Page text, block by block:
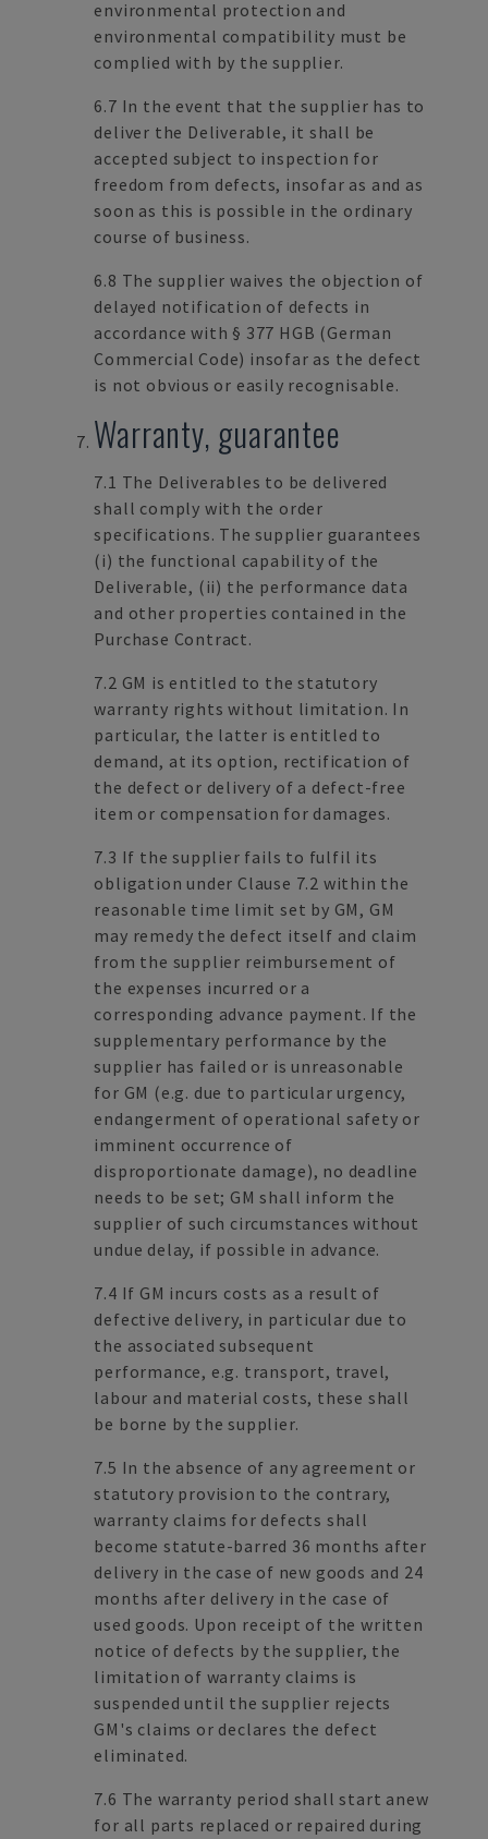
environmental protection and
environmental compatibility must be
complied with by the supplier.
6.7 In the event that the supplier has to
deliver the Deliverable, it shall be
accepted subject to inspection for
freedom from defects, insofar as and as
soon as this is possible in the ordinary
course of business.
6.8 The supplier waives the objection of
delayed notification of defects in
accordance with § 377 HGB (German
Commercial Code) insofar as the defect
is not obvious or easily recognisable.
Warranty, guarantee
7.1 The Deliverables to be delivered
shall comply with the order
specifications. The supplier guarantees
(i) the functional capability of the
Deliverable, (ii) the performance data
and other properties contained in the
Purchase Contract.
7.2 GM is entitled to the statutory
warranty rights without limitation. In
particular, the latter is entitled to
demand, at its option, rectification of
the defect or delivery of a defect-free
item or compensation for damages.
7.3 If the supplier fails to fulfil its
obligation under Clause 7.2 within the
reasonable time limit set by GM, GM
may remedy the defect itself and claim
from the supplier reimbursement of
the expenses incurred or a
corresponding advance payment. If the
supplementary performance by the
supplier has failed or is unreasonable
for GM (e.g. due to particular urgency,
endangerment of operational safety or
imminent occurrence of
disproportionate damage), no deadline
needs to be set; GM shall inform the
supplier of such circumstances without
undue delay, if possible in advance.
7.4 If GM incurs costs as a result of
defective delivery, in particular due to
the associated subsequent
performance, e.g. transport, travel,
labour and material costs, these shall
be borne by the supplier.
7.5 In the absence of any agreement or
statutory provision to the contrary,
warranty claims for defects shall
become statute-barred 36 months after
delivery in the case of new goods and 24
months after delivery in the case of
used goods. Upon receipt of the written
notice of defects by the supplier, the
limitation of warranty claims is
suspended until the supplier rejects
GM's claims or declares the defect
eliminated.
7.6 The warranty period shall start anew
for all parts replaced or repaired during